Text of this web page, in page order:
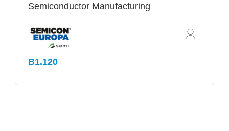
Semiconductor Manufacturing
B1.120